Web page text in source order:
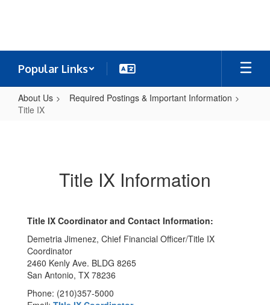
Popular Links
About Us
Required Postings & Important Information
Title IX
Title IX Information
Title IX Coordinator and Contact Information:
Demetria Jimenez, Chief Financial Officer/Title IX
Coordinator
2460 Kenly Ave. BLDG 8265
San Antonio, TX 78236
Phone: (210)357-5000